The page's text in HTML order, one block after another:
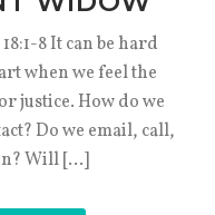
8 It can be hard
when we feel the
justice. How do we
Do we email, call,
Will [...]